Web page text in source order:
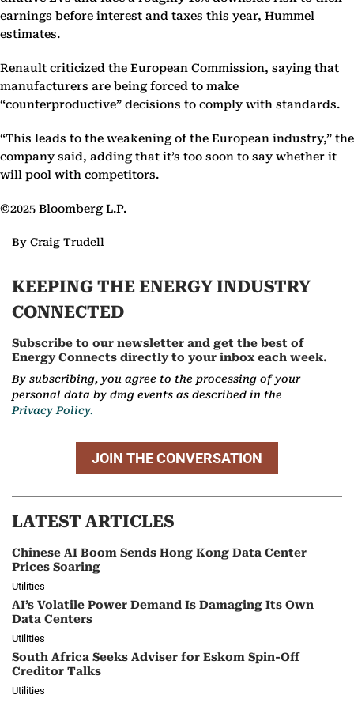
earnings before interest and taxes this year, Hummel
estimates.
Renault criticized the European Commission, saying that
manufacturers are being forced to make
“counterproductive” decisions to comply with standards.
“This leads to the weakening of the European industry,” the
company said, adding that it’s too soon to say whether it
will pool with competitors.
©2025 Bloomberg L.P.
By Craig Trudell
KEEPING THE ENERGY INDUSTRY
CONNECTED
Subscribe to our newsletter and get the best of
Energy Connects directly to your inbox each week.
By subscribing, you agree to the processing of your
personal data by dmg events as described in the
Privacy Policy.
JOIN THE CONVERSATION
LATEST ARTICLES
Chinese AI Boom Sends Hong Kong Data Center
Prices Soaring
Utilities
AI’s Volatile Power Demand Is Damaging Its Own
Data Centers
Utilities
South Africa Seeks Adviser for Eskom Spin-Off
Creditor Talks
Utilities